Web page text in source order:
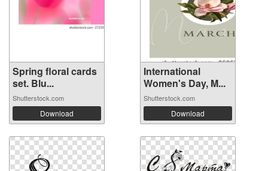
Spring floral cards
set. Blu...
Shutterstock.com
Download
International
Women's Day, M...
Shutterstock.com
Download